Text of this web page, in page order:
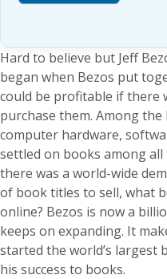
/lesson
are
human,
leave
this
field
blank.
Hard to believe but Jeff
began when Bezos put
could be profitable if there
purchase them. Among the
computer hardware,
settled on books among
there was a world-wide
of book titles to sell, what
online? Bezos is now a
keeps on expanding. It
started the world’s
his success to books.